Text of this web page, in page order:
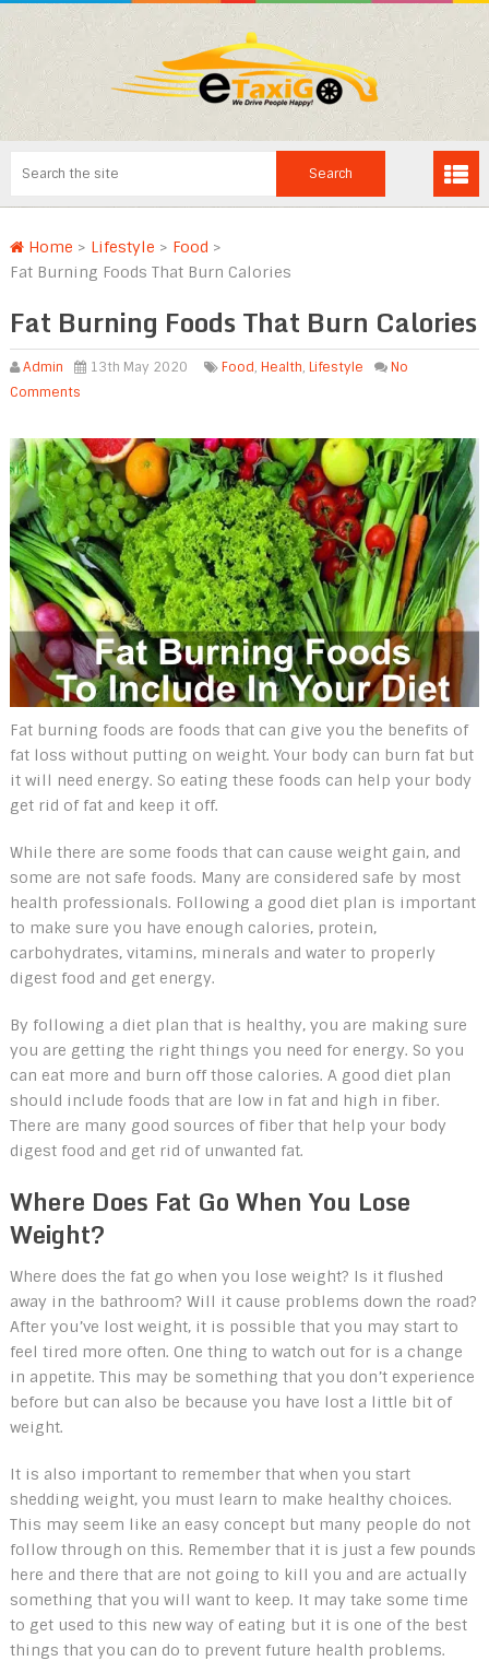
Home > Lifestyle > Food >
Fat Burning Foods That Burn Calories
Fat Burning Foods That Burn Calories
Admin 13th May 2020 Food, Health, Lifestyle
No
Comments
Fat burning foods are foods that can give you the benefits of
fat loss without putting on weight. Your body can burn fat but
it will need energy. So eating these foods can help your body
get rid of fat and keep it off.
While there are some foods that can cause weight gain, and
some are not safe foods. Many are considered safe by most
health professionals. Following a good diet plan is important
to make sure you have enough calories, protein,
carbohydrates, vitamins, minerals and water to properly
digest food and get energy.
By following a diet plan that is healthy, you are making sure
you are getting the right things you need for energy. So you
can eat more and burn off those calories. A good diet plan
should include foods that are low in fat and high in fiber.
There are many good sources of fiber that help your body
digest food and get rid of unwanted fat.
Where Does Fat Go When You Lose
Weight?
Where does the fat go when you lose weight? Is it flushed
away in the bathroom? Will it cause problems down the road?
After you’ve lost weight, it is possible that you may start to
feel tired more often. One thing to watch out for is a change
in appetite. This may be something that you don’t experience
before but can also be because you have lost a little bit of
weight.
It is also important to remember that when you start
shedding weight, you must learn to make healthy choices.
This may seem like an easy concept but many people do not
follow through on this. Remember that it is just a few pounds
here and there that are not going to kill you and are actually
something that you will want to keep. It may take some time
to get used to this new way of eating but it is one of the best
things that you can do to prevent future health problems.